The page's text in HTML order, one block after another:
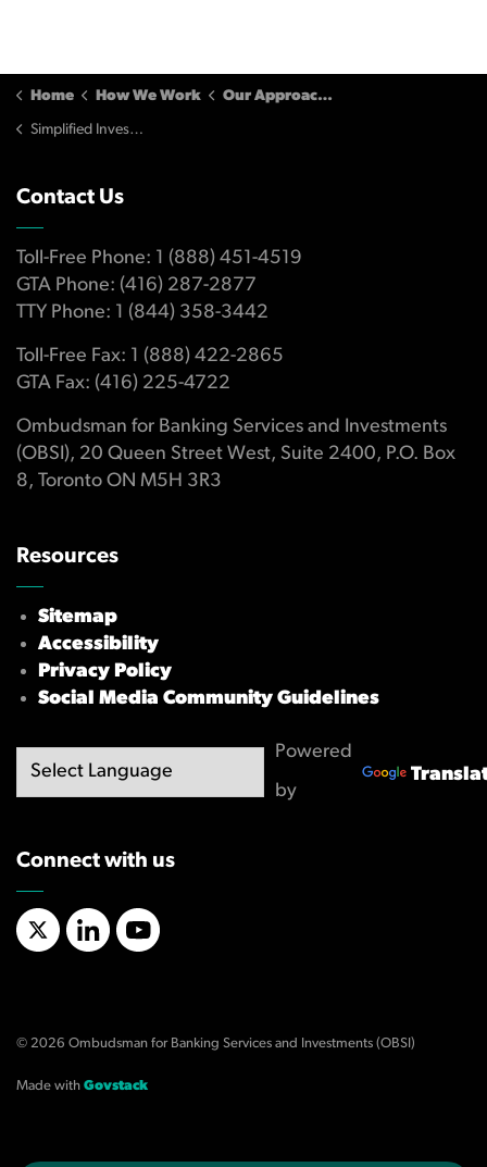
Home How We Work Our Approaches
Simplified Investment Loss Calculation
Contact Us
Toll-Free Phone: 1 (888) 451-4519
GTA Phone: (416) 287-2877
TTY Phone: 1 (844) 358-3442
Toll-Free Fax: 1 (888) 422-2865
GTA Fax: (416) 225-4722
Ombudsman for Banking Services and Investments
(OBSI), 20 Queen Street West, Suite 2400, P.O. Box
8, Toronto ON M5H 3R3
Resources
Sitemap
Accessibility
Privacy Policy
Social Media Community Guidelines
Powered
by
Connect with us
X/TwitterLinkedInYouTube
© 2026 Ombudsman for Banking Services and Investments (OBSI)
Made with Govstack